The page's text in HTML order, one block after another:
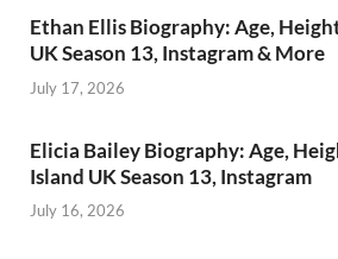
Ethan Ellis Biography: Age,
UK Season 13, Instagram & More
July 17, 2026
Elicia Bailey Biography: Age,
Island UK Season 13, Instagram
July 16, 2026